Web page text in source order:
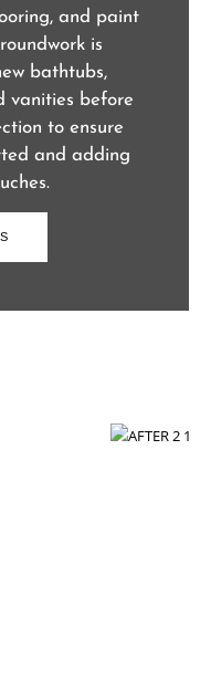
and paint
is
bathtubs,
vanities before
to ensure
and adding